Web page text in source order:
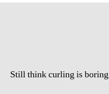
Still think curling is